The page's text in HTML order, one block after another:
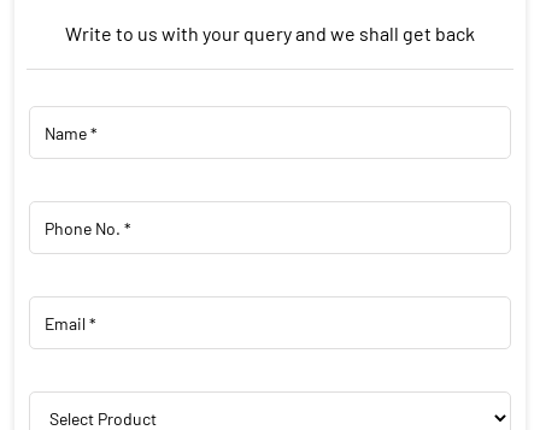
Write to us with your query and we shall get back